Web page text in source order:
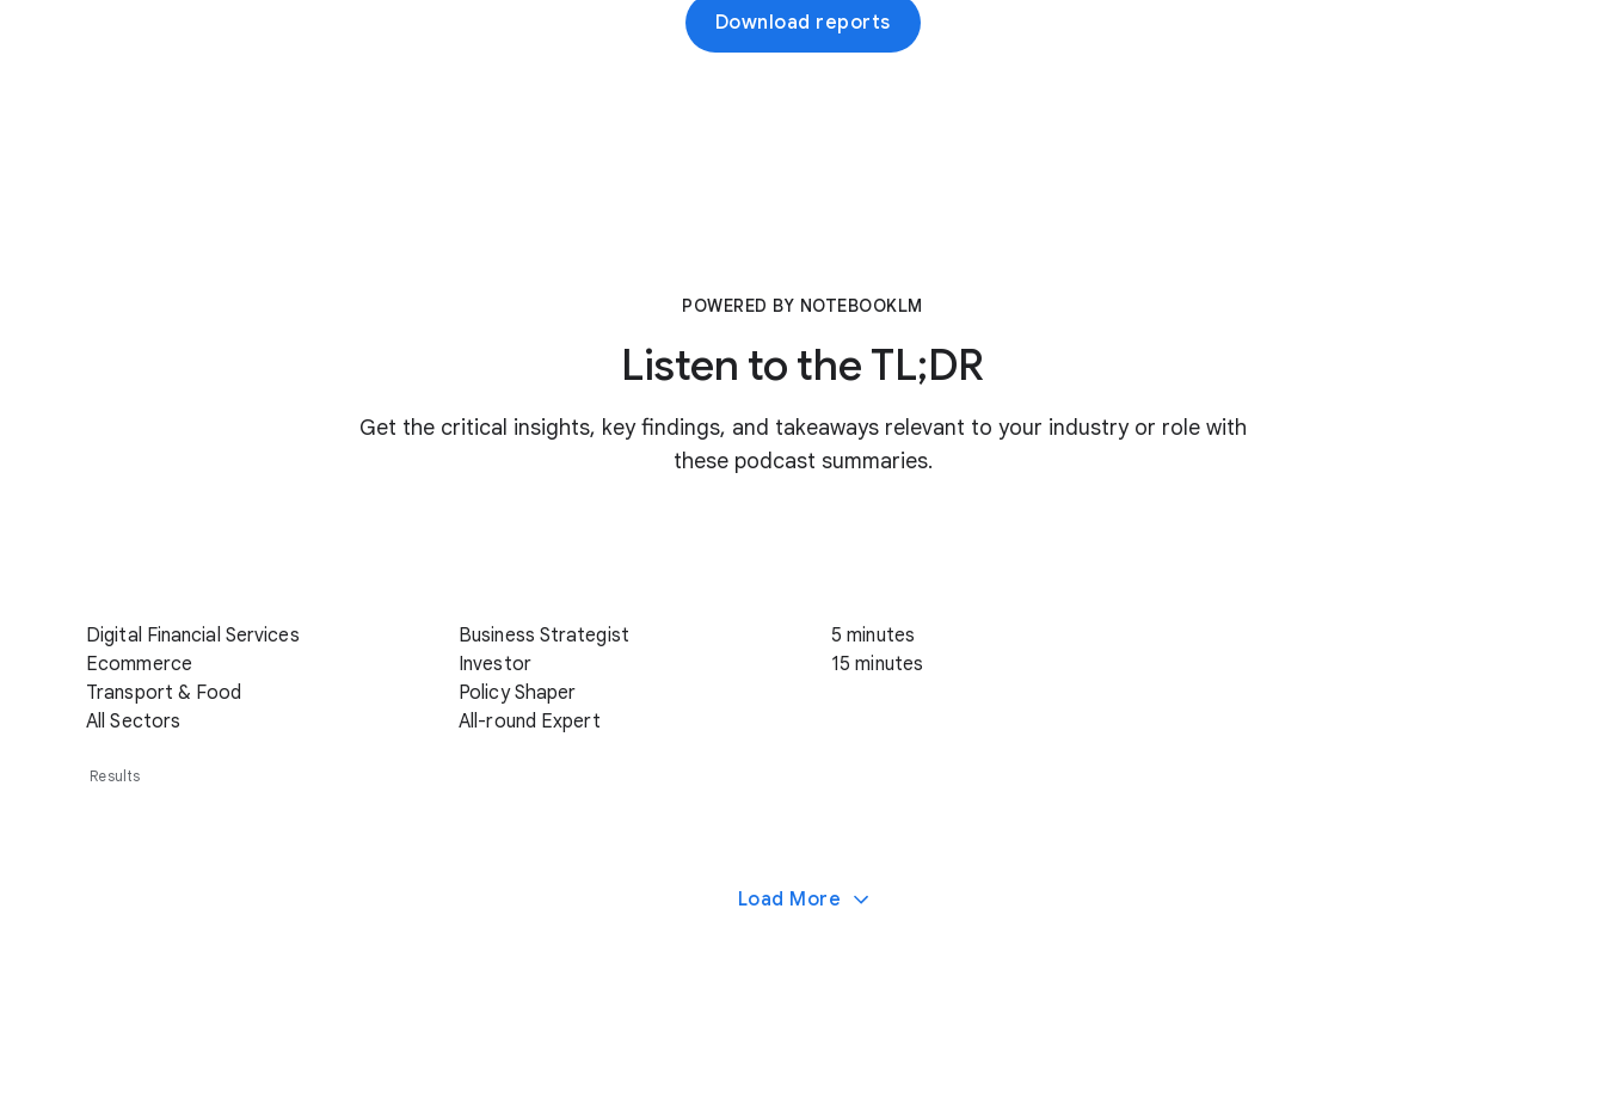
Download reports
POWERED BY NOTEBOOKLM
Listen to the TL;DR
Get the critical insights, key findings, and takeaways relevant to your industry or role with
these podcast summaries.
Digital Financial Services
Ecommerce
Transport & Food
All Sectors
Business Strategist
Investor
Policy Shaper
All-round Expert
5 minutes
15 minutes
Results
Load More